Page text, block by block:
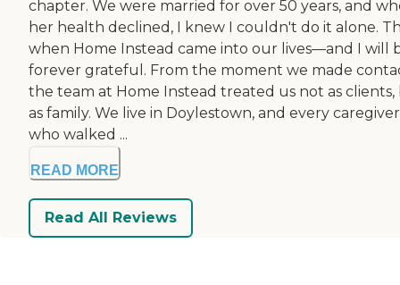
chapter. We were married for over 50 years, and
her health declined, I knew I couldn't do it alone.
when Home Instead came into our lives—and I will
forever grateful. From the moment we made
the team at Home Instead treated us not as
as family. We live in Doylestown, and every caregiver
who walked ...
READ MORE
Read All Reviews